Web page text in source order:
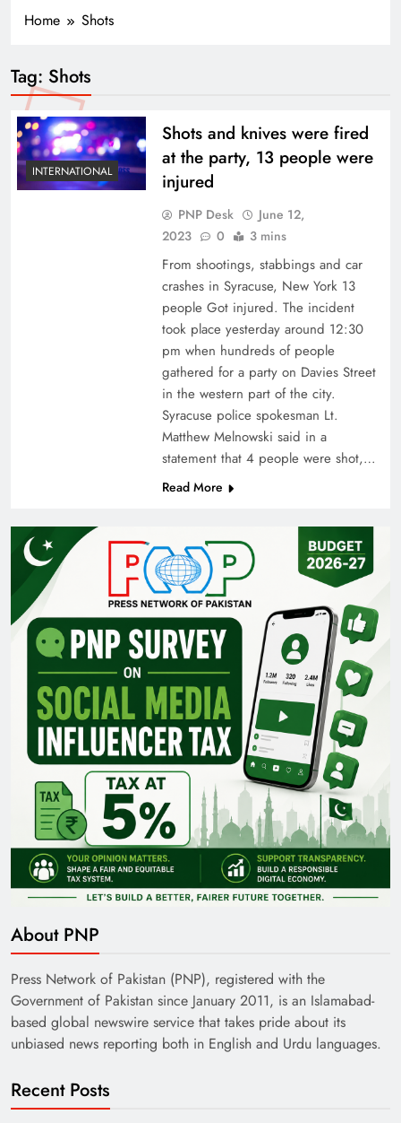
Home Shots
Tag: Shots
INTERNATIONAL
Shots and knives were fired
at the party, 13 people were
injured
PNP Desk
June 12,
2023
0 3 mins
From shootings, stabbings and car
crashes in Syracuse, New York 13
people Got injured. The incident
took place yesterday around 12:30
pm when hundreds of people
gathered for a party on Davies Street
in the western part of the city.
Syracuse police spokesman Lt.
Matthew Melnowski said in a
statement that 4 people were shot,…
Read More
About PNP
Press Network of Pakistan (PNP), registered with the
Government of Pakistan since January 2011, is an Islamabad-
based global newswire service that takes pride about its
unbiased news reporting both in English and Urdu languages.
Recent Posts